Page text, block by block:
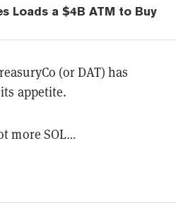
Loads a $4B ATM to Buy
(or DAT) has
appetite.
more SOL…